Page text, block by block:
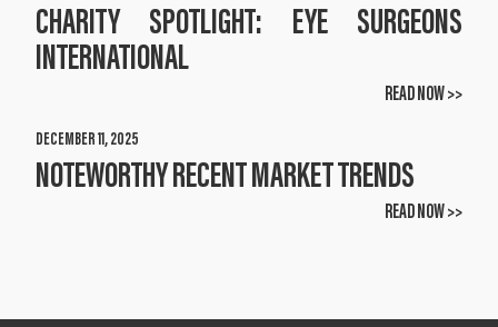
CHARITY SPOTLIGHT: EYE SURGEONS
INTERNATIONAL
READ NOW >>
DECEMBER 11, 2025
NOTEWORTHY RECENT MARKET TRENDS
READ NOW >>